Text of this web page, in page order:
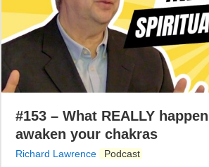
#153 – What REALLY
awaken your chakras
Richard Lawrence Podcast